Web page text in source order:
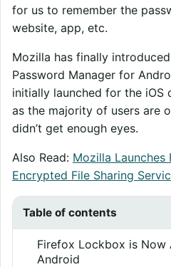
for us to remember the
website, app, etc.
Mozilla has finally introduced
Password Manager for
initially launched for the iOS
as the majority of users are
didn’t get enough eyes.
Also Read: Mozilla Launches
Encrypted File Sharing
Table of contents
Firefox Lockbox is Now
Android